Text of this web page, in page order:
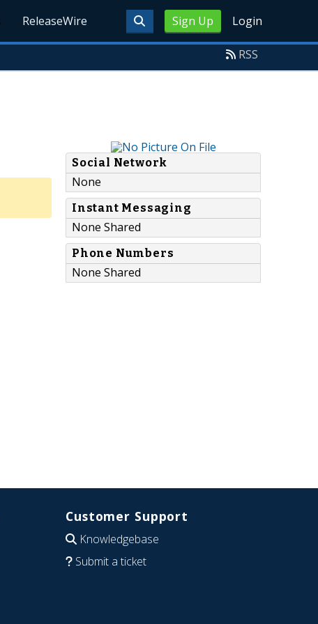
Sign Up Login
ReleaseWire
RSS
Social Network
None
Instant Messaging
None Shared
Phone Numbers
None Shared
Customer Support
Knowledgebase
Submit a ticket